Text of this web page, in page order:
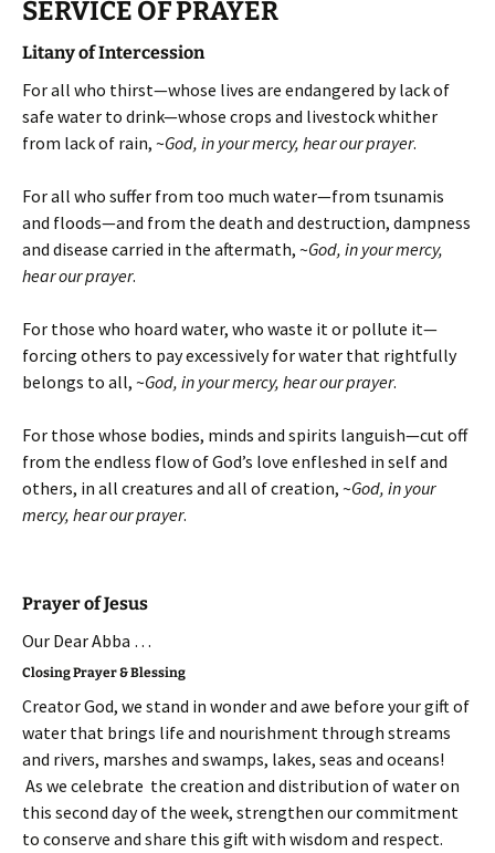
SERVICE OF PRAYER
Litany of Intercession
For all who thirst—whose lives are endangered by lack of
safe water to drink—whose crops and livestock whither
from lack of rain, ~God, in your mercy, hear our prayer.
For all who suffer from too much water—from tsunamis
and floods—and from the death and destruction, dampness
and disease carried in the aftermath, ~God, in your mercy,
hear our prayer.
For those who hoard water, who waste it or pollute it—
forcing others to pay excessively for water that rightfully
belongs to all, ~God, in your mercy, hear our prayer.
For those whose bodies, minds and spirits languish—cut off
from the endless flow of God’s love enfleshed in self and
others, in all creatures and all of creation, ~God, in your
mercy, hear our prayer.
Prayer of Jesus
Our Dear Abba …
Closing Prayer & Blessing
Creator God, we stand in wonder and awe before your gift of
water that brings life and nourishment through streams
and rivers, marshes and swamps, lakes, seas and oceans!
As we celebrate the creation and distribution of water on
this second day of the week, strengthen our commitment
to conserve and share this gift with wisdom and respect.